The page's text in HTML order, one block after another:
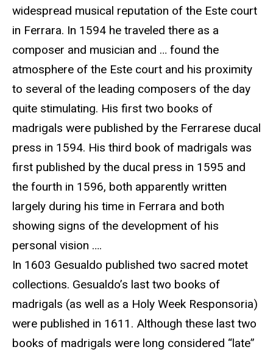
widespread musical reputation of the Este court
in Ferrara. In 1594 he traveled there as a
composer and musician and … found the
atmosphere of the Este court and his proximity
to several of the leading composers of the day
quite stimulating. His first two books of
madrigals were published by the Ferrarese ducal
press in 1594. His third book of madrigals was
first published by the ducal press in 1595 and
the fourth in 1596, both apparently written
largely during his time in Ferrara and both
showing signs of the development of his
personal vision ….
In 1603 Gesualdo published two sacred motet
collections. Gesualdo’s last two books of
madrigals (as well as a Holy Week Responsoria)
were published in 1611. Although these last two
books of madrigals were long considered “late”